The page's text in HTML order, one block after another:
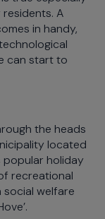
A
in handy,
can start to
the heads
located
popular holiday
recreational
social welfare